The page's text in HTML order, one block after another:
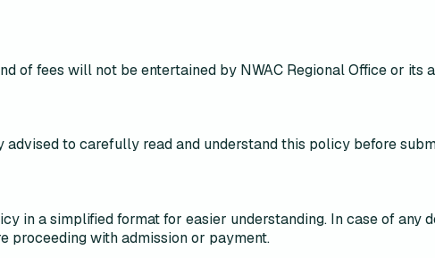
of fees will not be entertained by NWAC Regional Office or its
advised to carefully read and understand this policy before
in a simplified format for easier understanding. In case of
proceeding with admission or payment.